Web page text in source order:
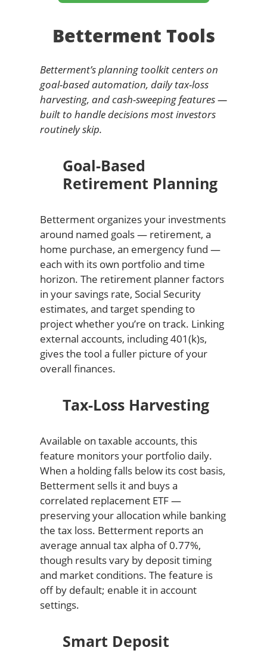
Betterment Tools
Betterment’s planning toolkit centers on
goal-based automation, daily tax-loss
harvesting, and cash-sweeping features —
built to handle decisions most investors
routinely skip.
Goal-Based
Retirement Planning
Betterment organizes your investments
around named goals — retirement, a
home purchase, an emergency fund —
each with its own portfolio and time
horizon. The retirement planner factors
in your savings rate, Social Security
estimates, and target spending to
project whether you’re on track. Linking
external accounts, including 401(k)s,
gives the tool a fuller picture of your
overall finances.
Tax-Loss Harvesting
Available on taxable accounts, this
feature monitors your portfolio daily.
When a holding falls below its cost basis,
Betterment sells it and buys a
correlated replacement ETF —
preserving your allocation while banking
the tax loss. Betterment reports an
average annual tax alpha of 0.77%,
though results vary by deposit timing
and market conditions. The feature is
off by default; enable it in account
settings.
Smart Deposit